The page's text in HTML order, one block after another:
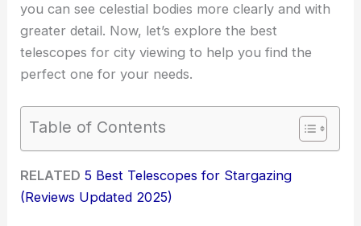
you can see celestial bodies more clearly and with
greater detail. Now, let’s explore the best
telescopes for city viewing to help you find the
perfect one for your needs.
Table of Contents
RELATED 5 Best Telescopes for Stargazing
(Reviews Updated 2025)